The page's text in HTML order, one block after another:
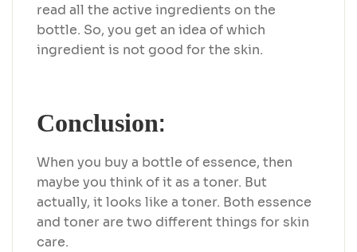
read all the active ingredients on the
bottle. So, you get an idea of which
ingredient is not good for the skin.
Conclusion:
When you buy a bottle of essence, then
maybe you think of it as a toner. But
actually, it looks like a toner. Both essence
and toner are two different things for skin
care.